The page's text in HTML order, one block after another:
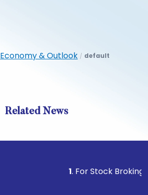
Economy & Outlook / default
Related News
. For Stock Broking,